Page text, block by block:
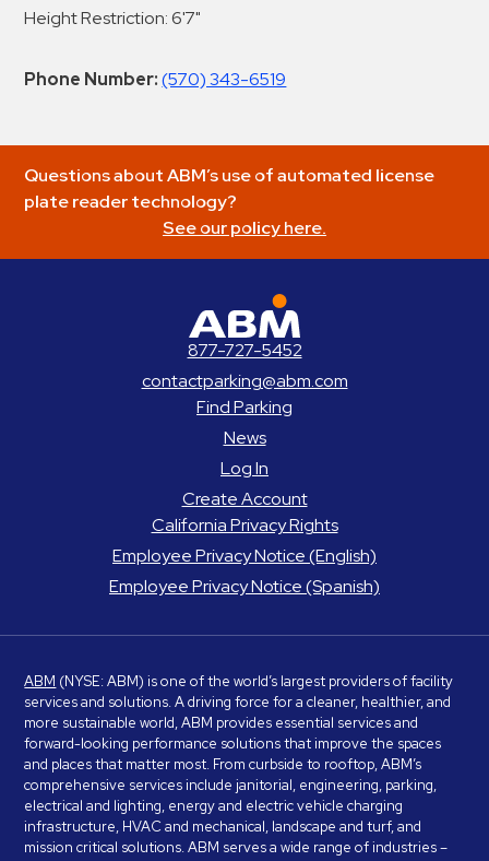
Height Restriction: 6'7"
Phone Number: (570) 343-6519
Questions about ABM’s use of automated license
plate reader technology?
See our policy here.
877-727-5452
contactparking@abm.com
Find Parking
News
Log In
Create Account
California Privacy Rights
Employee Privacy Notice (English)
Employee Privacy Notice (Spanish)
ABM (NYSE: ABM) is one of the world’s largest providers of facility
services and solutions. A driving force for a cleaner, healthier, and
more sustainable world, ABM provides essential services and
forward-looking performance solutions that improve the spaces
and places that matter most. From curbside to rooftop, ABM’s
comprehensive services include janitorial, engineering, parking,
electrical and lighting, energy and electric vehicle charging
infrastructure, HVAC and mechanical, landscape and turf, and
mission critical solutions. ABM serves a wide range of industries –